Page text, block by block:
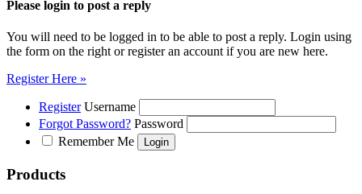
Please login to post a reply
You will need to be logged in to be able to post a reply. Login using
the form on the right or register an account if you are new here.
Register Here »
Register Username
Forgot Password? Password
Remember Me
Products